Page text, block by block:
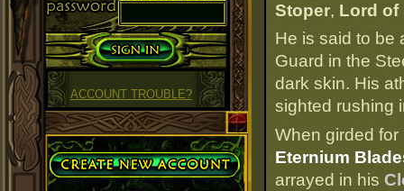
Stoper, Lord of
He is said to be
Guard in the
dark skin. His
sighted rushing
When girded
Eternium
arrayed in his
ACCOUNT TROUBLE?
Create Account